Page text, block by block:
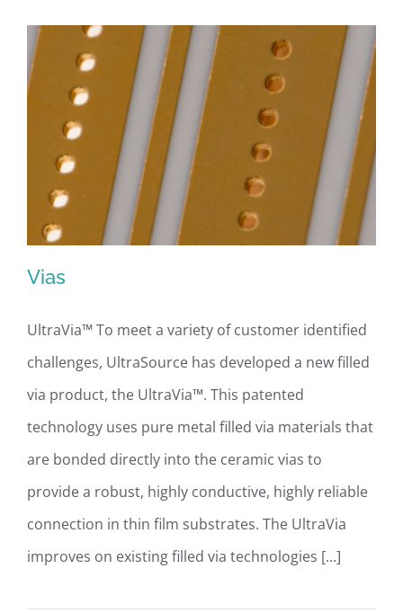
Vias
UltraVia™ To meet a variety of customer identified
challenges, UltraSource has developed a new filled
via product, the UltraVia™. This patented
technology uses pure metal filled via materials that
are bonded directly into the ceramic vias to
provide a robust, highly conductive, highly reliable
connection in thin film substrates. The UltraVia
improves on existing filled via technologies [...]